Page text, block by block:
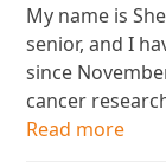
My name is
senior, and I
since
cancer
Read more